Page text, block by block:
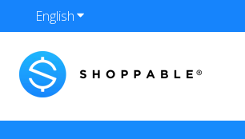
EnglishShow submenu for translations